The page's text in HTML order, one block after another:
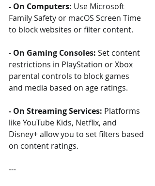
- On Computers: Use Microsoft
Family Safety or macOS Screen Time
to block websites or filter content.
- On Gaming Consoles: Set content
restrictions in PlayStation or Xbox
parental controls to block games
and media based on age ratings.
- On Streaming Services: Platforms
like YouTube Kids, Netflix, and
Disney+ allow you to set filters based
on content ratings.
---